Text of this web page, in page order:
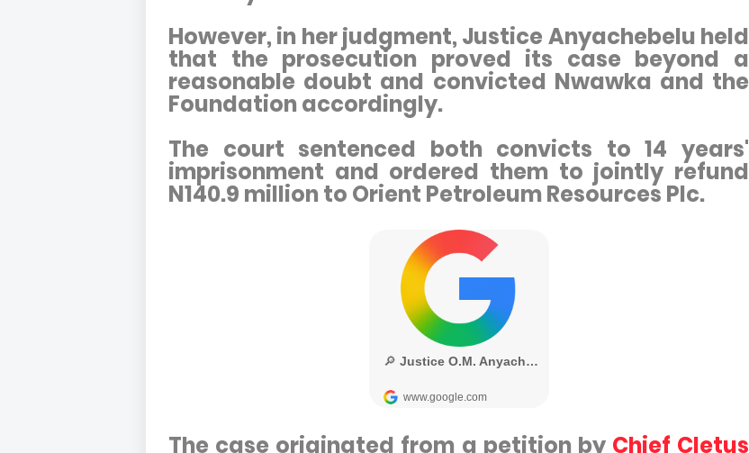
However, in her judgment, Justice Anyachebelu held
that the prosecution proved its case beyond a
reasonable doubt and convicted Nwawka and the
Foundation accordingly.
The court sentenced both convicts to 14 years'
imprisonment and ordered them to jointly refund
N140.9 million to Orient Petroleum Resources Plc.
The case originated from a petition by Chief Cletus